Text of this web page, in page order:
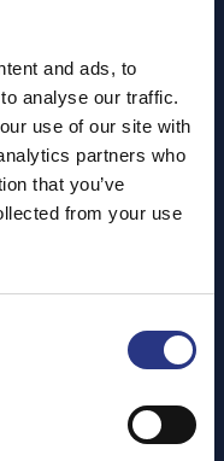
and ads, to
analyse our traffic.
use of our site with
partners who
that you’ve
from your use
in stunning views
as you pass! The